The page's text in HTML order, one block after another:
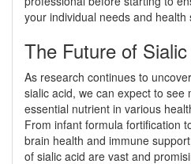
your individual needs and health
The Future of
As research continues to
sialic acid, we can expect to see
essential nutrient in various
From infant formula fortification
brain health and immune
of sialic acid are vast and